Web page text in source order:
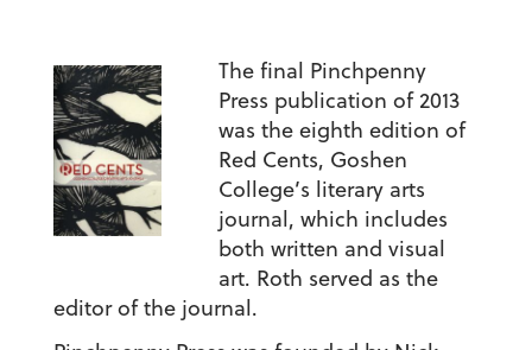
The final Pinchpenny
Press publication of 2013
was the eighth edition of
Red Cents, Goshen
College’s literary arts
journal, which includes
both written and visual
art. Roth served as the
editor of the journal.